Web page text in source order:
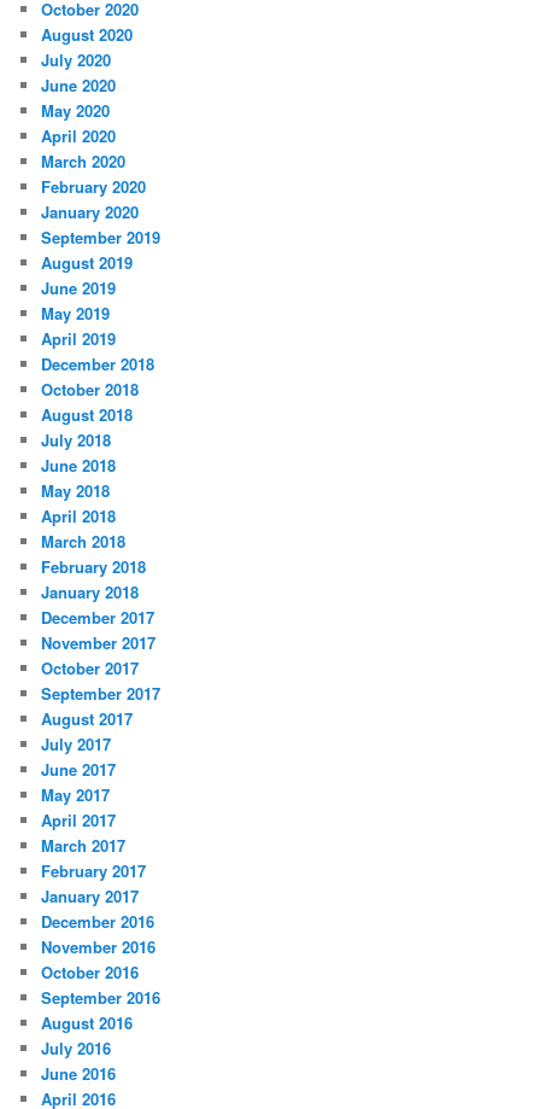
October 2020
August 2020
July 2020
June 2020
May 2020
April 2020
March 2020
February 2020
January 2020
September 2019
August 2019
June 2019
May 2019
April 2019
December 2018
October 2018
August 2018
July 2018
June 2018
May 2018
April 2018
March 2018
February 2018
January 2018
December 2017
November 2017
October 2017
September 2017
August 2017
July 2017
June 2017
May 2017
April 2017
March 2017
February 2017
January 2017
December 2016
November 2016
October 2016
September 2016
August 2016
July 2016
June 2016
April 2016